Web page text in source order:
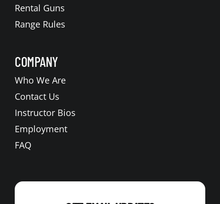
Rental Guns
Range Rules
COMPANY
Who We Are
Contact Us
Instructor Bios
Employment
FAQ